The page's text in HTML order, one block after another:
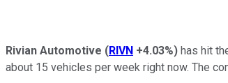
Rivian Automotive (RIVN +4.03%) has hit
about 15 vehicles per week right now. The